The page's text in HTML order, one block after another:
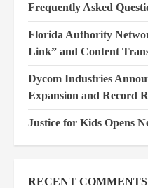
Frequently Asked
Florida Authority
Link” and Content
Dycom Industries
Expansion and Record
Justice for Kids Opens
RECENT COMMENTS